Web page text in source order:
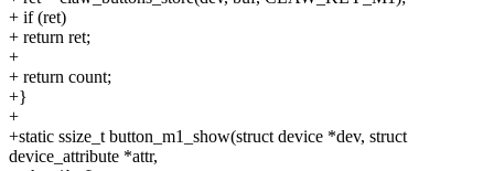
+ if (ret)
+ return ret;
+
+ return count;
+}
+
+static ssize_t button_m1_show(struct device *dev, struct
device_attribute *attr,